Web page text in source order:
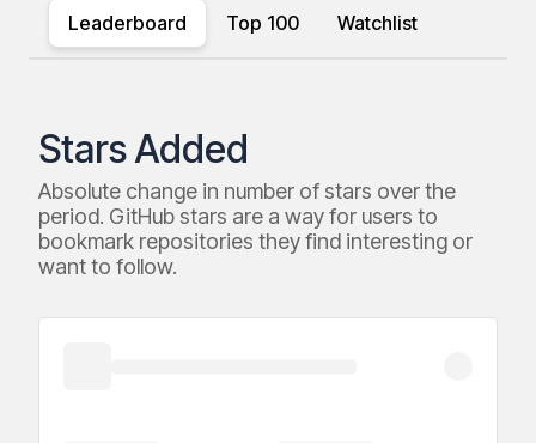
Leaderboard Top 100 Watchlist
Stars Added
Absolute change in number of stars over the
period. GitHub stars are a way for users to
bookmark repositories they find interesting or
want to follow.